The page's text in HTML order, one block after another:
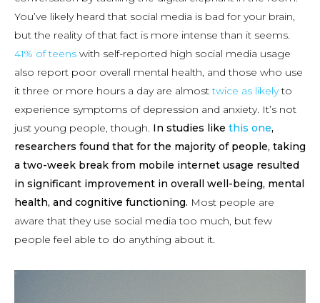
You’ve likely heard that social media is bad for your brain,
but the reality of that fact is more intense than it seems.
41% of teens with self-reported high social media usage
also report poor overall mental health, and those who use
it three or more hours a day are almosttwice as likelyto
experience symptoms of depression and anxiety. It’s not
just young people, though. In studies like this one,
researchers found that for the majority of people, taking
a two-week break from mobile internet usage resulted
in significant improvement in overall well-being, mental
health, and cognitive functioning. Most people are
aware that they use social media too much, but few
people feel able to do anything about it.